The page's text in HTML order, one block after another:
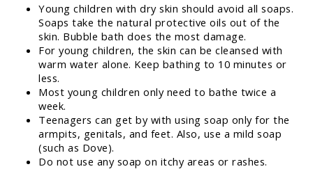
Young children with dry skin should avoid all soaps.
Soaps take the natural protective oils out of the
skin. Bubble bath does the most damage.
For young children, the skin can be cleansed with
warm water alone. Keep bathing to 10 minutes or
less.
Most young children only need to bathe twice a
week.
Teenagers can get by with using soap only for the
armpits, genitals, and feet. Also, use a mild soap
(such as Dove).
Do not use any soap on itchy areas or rashes.